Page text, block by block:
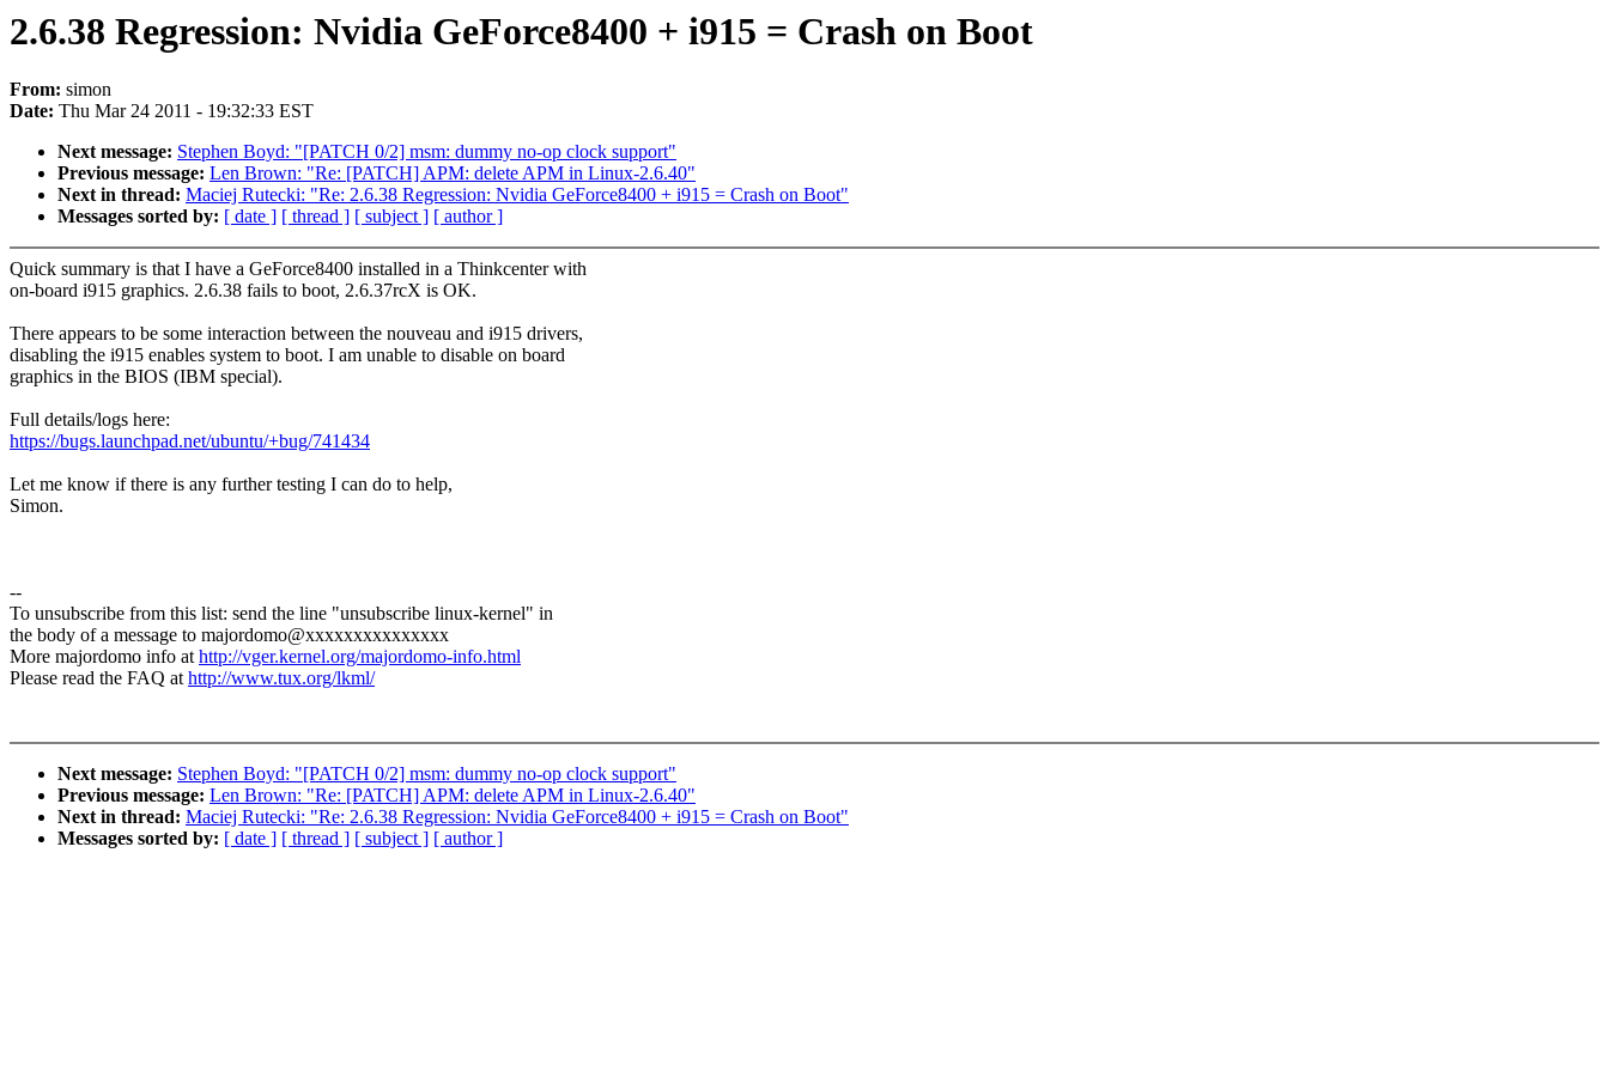
2.6.38 Regression: Nvidia GeForce8400 + i915 = Crash on Boot
From: simon
Date: Thu Mar 24 2011 - 19:32:33 EST
Next message: Stephen Boyd: "[PATCH 0/2] msm: dummy no-op clock support"
Previous message: Len Brown: "Re: [PATCH] APM: delete APM in Linux-2.6.40"
Next in thread: Maciej Rutecki: "Re: 2.6.38 Regression: Nvidia GeForce8400 + i915 = Crash on Boot"
Messages sorted by: [ date ] [ thread ] [ subject ] [ author ]
Quick summary is that I have a GeForce8400 installed in a Thinkcenter with
on-board i915 graphics. 2.6.38 fails to boot, 2.6.37rcX is OK.
There appears to be some interaction between the nouveau and i915 drivers,
disabling the i915 enables system to boot. I am unable to disable on board
graphics in the BIOS (IBM special).
Full details/logs here:
https://bugs.launchpad.net/ubuntu/+bug/741434
Let me know if there is any further testing I can do to help,
Simon.
--
To unsubscribe from this list: send the line "unsubscribe linux-kernel" in
the body of a message to majordomo@xxxxxxxxxxxxxxx
More majordomo info athttp://vger.kernel.org/majordomo-info.html
Please read the FAQ athttp://www.tux.org/lkml/
Next message: Stephen Boyd: "[PATCH 0/2] msm: dummy no-op clock support"
Previous message: Len Brown: "Re: [PATCH] APM: delete APM in Linux-2.6.40"
Next in thread: Maciej Rutecki: "Re: 2.6.38 Regression: Nvidia GeForce8400 + i915 = Crash on Boot"
Messages sorted by: [ date ] [ thread ] [ subject ] [ author ]